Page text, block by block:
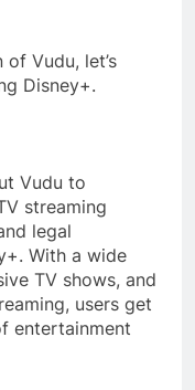
Vudu, let’s
Disney+.
Vudu to
streaming
legal
With a wide
TV shows, and
users get
entertainment